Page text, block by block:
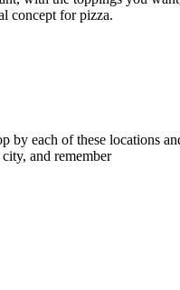
concept for pizza.
by each of these locations
and remember